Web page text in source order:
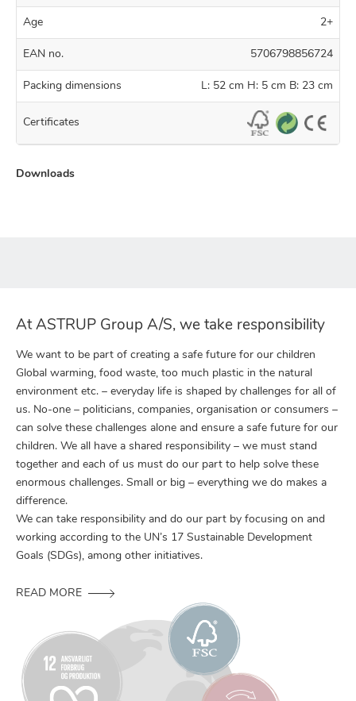
Age 2+
EAN no. 5706798856724
Packing dimensions L: 52 cm H: 5 cm B: 23 cm
Certificates
Downloads
At ASTRUP Group A/S, we take responsibility
We want to be part of creating a safe future for our children
Global warming, food waste, too much plastic in the natural
environment etc. – everyday life is shaped by challenges for all of
us. No-one – politicians, companies, organisation or consumers –
can solve these challenges alone and ensure a safe future for our
children. We all have a shared responsibility – we must stand
together and each of us must do our part to help solve these
enormous challenges. Small or big – everything we do makes a
difference.
We can take responsibility and do our part by focusing on and
working according to the UN’s 17 Sustainable Development
Goals (SDGs), among other initiatives.
READ MORE